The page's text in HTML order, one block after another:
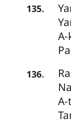
135.
136.